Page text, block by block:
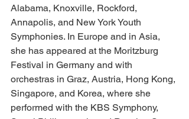
Alabama, Knoxville, Rockford,
Annapolis, and New York Youth
Symphonies. In Europe and in Asia,
she has appeared at the Moritzburg
Festival in Germany and with
orchestras in Graz, Austria, Hong Kong,
Singapore, and Korea, where she
performed with the KBS Symphony,